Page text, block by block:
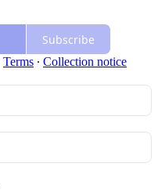
Subscribe
Terms ∙ Collection notice